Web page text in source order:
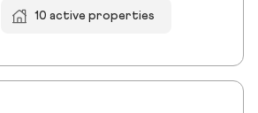
10 active properties